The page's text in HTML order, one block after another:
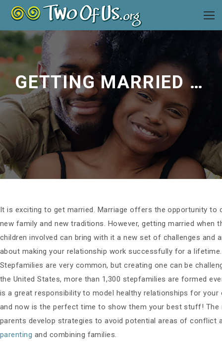
GETTING MARRIED (AGAIN): TIPS FOR BLENDING FAMILIES
It is exciting to get married. Marriage offers the opportunity to
new family and new traditions. However, getting married when
children involved can bring with it a new set of challenges and
about making your relationship work successfully for a lifetime.
Stepfamilies are very common, but creating one can be
the United States, more than 1,300 stepfamilies are formed
is a great responsibility to model healthy relationships for your
and now is the perfect time to show them your best stuff!
parents develop strategies to avoid potential areas of conflict
parenting and combining families.